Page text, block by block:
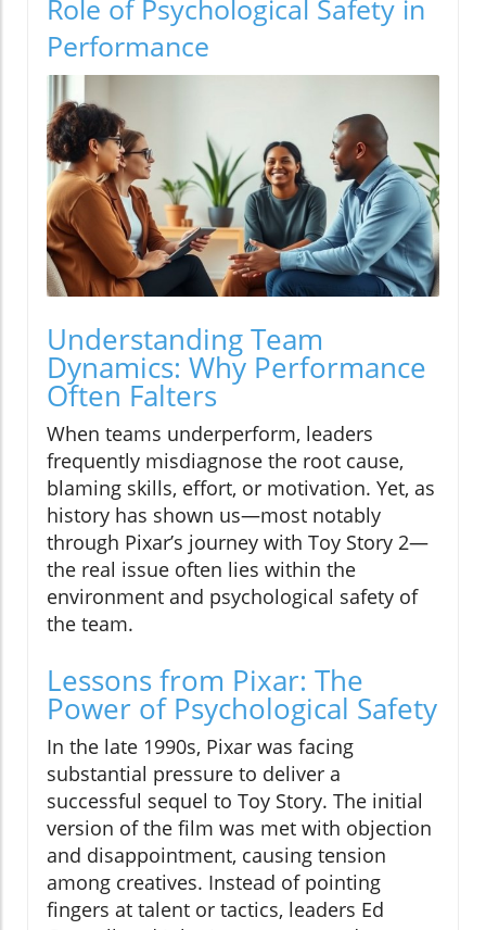
Role of Psychological Safety in
Performance
Understanding Team
Dynamics: Why Performance
Often Falters
When teams underperform, leaders
frequently misdiagnose the root cause,
blaming skills, effort, or motivation. Yet, as
history has shown us—most notably
through Pixar’s journey with Toy Story 2—
the real issue often lies within the
environment and psychological safety of
the team.
Lessons from Pixar: The
Power of Psychological Safety
In the late 1990s, Pixar was facing
substantial pressure to deliver a
successful sequel to Toy Story. The initial
version of the film was met with objection
and disappointment, causing tension
among creatives. Instead of pointing
fingers at talent or tactics, leaders Ed